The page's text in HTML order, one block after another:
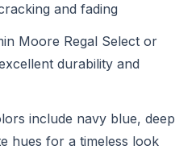
and fading
Moore Regal Select or
durability and
include navy blue, deep
hues for a timeless look